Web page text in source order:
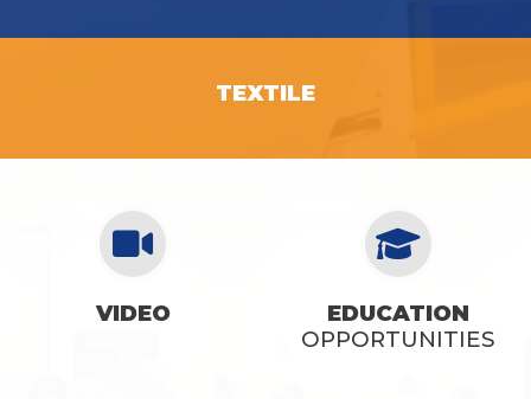
TEXTILE
SEE OPPORTUNITIES
VIDEO
EDUCATION
OPPORTUNITIES